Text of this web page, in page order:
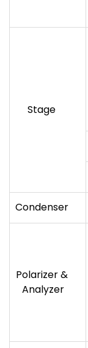
Stage
Condenser
Polarizer &
Analyzer